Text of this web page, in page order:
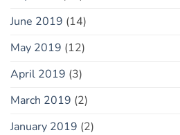
June 2019 (14)
May 2019 (12)
April 2019 (3)
March 2019 (2)
January 2019 (2)